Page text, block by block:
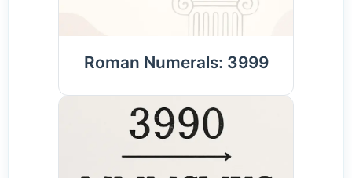
Roman Numerals: 3999